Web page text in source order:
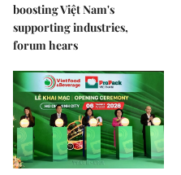
boosting Việt Nam's
supporting industries,
forum hears